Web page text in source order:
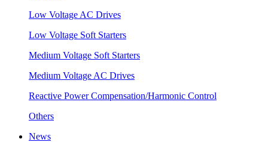
Low Voltage AC Drives
Low Voltage Soft Starters
Medium Voltage Soft Starters
Medium Voltage AC Drives
Reactive Power Compensation/Harmonic Control
Others
News